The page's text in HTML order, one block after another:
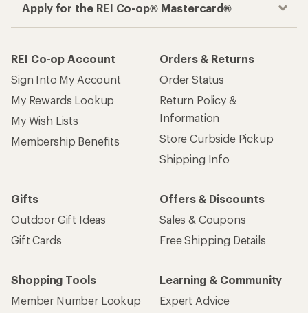
Apply for the REI Co-op® Mastercard®
REI Co-op Account
Sign Into My Account
My Rewards Lookup
My Wish Lists
Membership Benefits
Orders & Returns
Order Status
Return Policy &
Information
Store Curbside Pickup
Shipping Info
Gifts
Outdoor Gift Ideas
Gift Cards
Offers & Discounts
Sales & Coupons
Free Shipping Details
Shopping Tools
Member Number Lookup
Learning & Community
Expert Advice